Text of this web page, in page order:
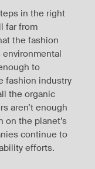
in the right
far from
the fashion
environmental
to
fashion industry
the organic
aren’t enough
on the planet’s
continue to
efforts.